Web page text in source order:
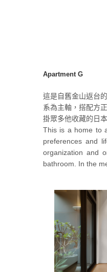
Apartment G
這是自舊金山返台
系為主軸，搭配方
掛眾多他收藏的日
This is a home to
preferences and
organization and
bathroom. In the